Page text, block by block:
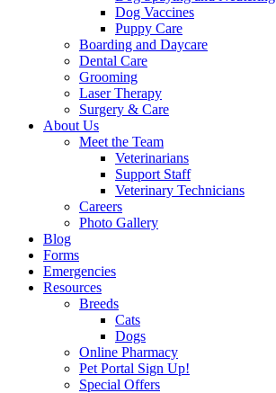
Dog Vaccines
Puppy Care
Boarding and Daycare
Dental Care
Grooming
Laser Therapy
Surgery & Care
About Us
Meet the Team
Veterinarians
Support Staff
Veterinary Technicians
Careers
Photo Gallery
Blog
Forms
Emergencies
Resources
Breeds
Cats
Dogs
Online Pharmacy
Pet Portal Sign Up!
Special Offers